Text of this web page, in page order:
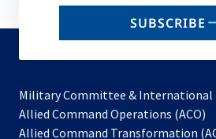
email
SUBSCRIBE
Military Committee & International
Allied Command Operations (ACO)
in
Allied Command Transformation